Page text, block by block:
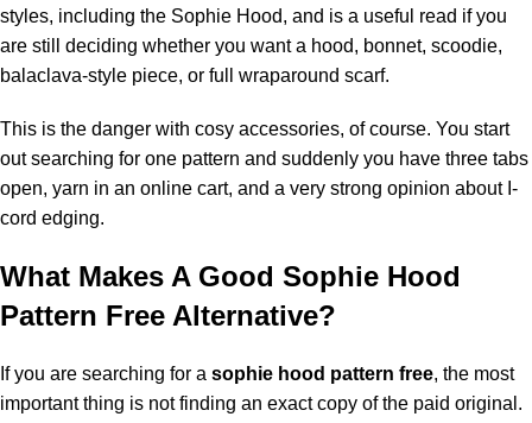
styles, including the Sophie Hood, and is a useful read if you
are still deciding whether you want a hood, bonnet, scoodie,
balaclava-style piece, or full wraparound scarf.
This is the danger with cosy accessories, of course. You start
out searching for one pattern and suddenly you have three tabs
open, yarn in an online cart, and a very strong opinion about I-
cord edging.
What Makes A Good Sophie Hood
Pattern Free Alternative?
If you are searching for a sophie hood pattern free, the most
important thing is not finding an exact copy of the paid original.